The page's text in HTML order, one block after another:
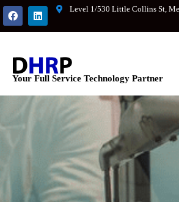
Level 1/530 Little Collins St,
Your Full Service Technology Partner